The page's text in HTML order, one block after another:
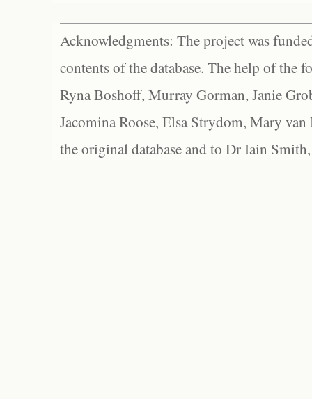
Acknowledgments: The project was
contents of the database. The help of the
Ryna Boshoff, Murray Gorman, Janie
Jacomina Roose, Elsa Strydom, Mary
the original database and to Dr Iain